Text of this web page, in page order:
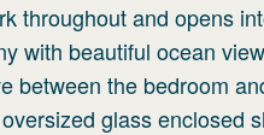
throughout and opens
with beautiful ocean
between the bedroom
glass enclosed